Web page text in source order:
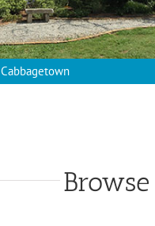
Cabbagetown